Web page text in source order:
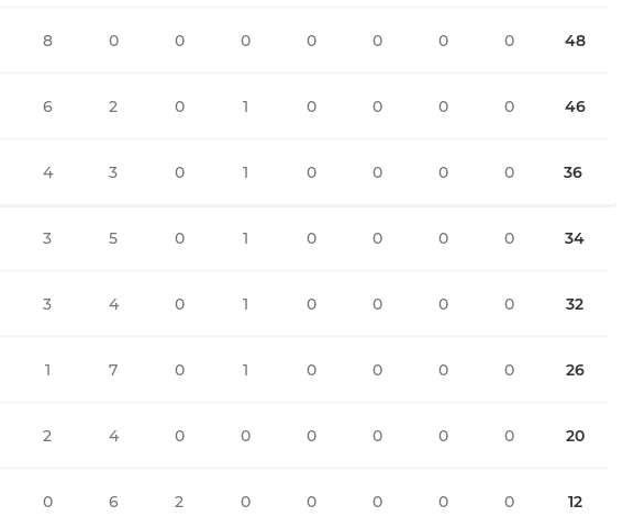
48
46
36
34
32
26
20
12
8 0 0 0 0 0 0 0
6 2 0 1 0 0 0 0
4 3 0 1 0 0 0 0
3 5 0 1 0 0 0 0
3 4 0 1 0 0 0 0
1 7 0 1 0 0 0 0
2 4 0 0 0 0 0 0
0 6 2 0 0 0 0 0